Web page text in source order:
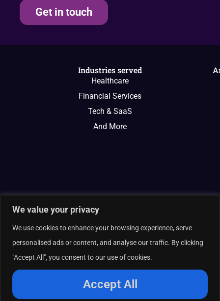
We value your privacy
We use cookies to enhance your browsing experience, serve
personalised ads or content, and analyse our traffic. By clicking
"Accept All", you consent to our use of cookies.
Accept All
Get in touch
Industries served
Healthcare
Financial Services
Tech & SaaS
And More
© 2026 Curate Partners LLC. All rights reserved.
Cookies Policy